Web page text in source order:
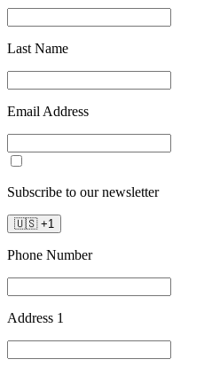
Last Name
Email Address
Subscribe to our newsletter
🇺🇸 +1
Phone Number
Address 1